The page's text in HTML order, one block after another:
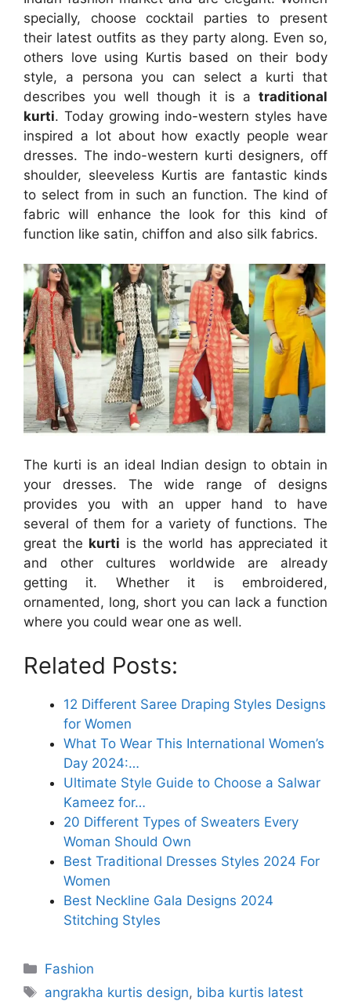
specially, choose cocktail parties to present
their latest outfits as they party along. Even so,
others love using Kurtis based on their body
style, a persona you can select a kurti that
describes you well though it is a traditional
kurti. Today growing indo-western styles have
inspired a lot about how exactly people wear
dresses. The indo-western kurti designers, off
shoulder, sleeveless Kurtis are fantastic kinds
to select from in such an function. The kind of
fabric will enhance the look for this kind of
function like satin, chiffon and also silk fabrics.
The kurti is an ideal Indian design to obtain in
your dresses. The wide range of designs
provides you with an upper hand to have
several of them for a variety of functions. The
great the kurti is the world has appreciated it
and other cultures worldwide are already
getting it. Whether it is embroidered,
ornamented, long, short you can lack a function
where you could wear one as well.
Related Posts:
12 Different Saree Draping Styles Designs
for Women
What To Wear This International Women’s
Day 2024:…
Ultimate Style Guide to Choose a Salwar
Kameez for…
20 Different Types of Sweaters Every
Woman Should Own
Best Traditional Dresses Styles 2024 For
Women
Best Neckline Gala Designs 2024
Stitching Styles
Categories
Fashion
Tags
angrakha kurtis design, biba kurtis latest